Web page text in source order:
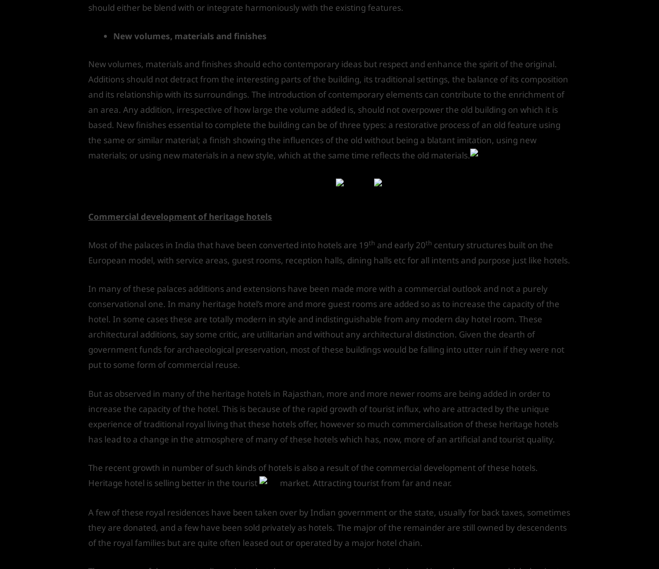
should either be blend with or integrate harmoniously with the existing features.
New volumes, materials and finishes
New volumes, materials and finishes should echo contemporary ideas but respect and enhance the spirit of the original.
Additions should not detract from the interesting parts of the building, its traditional settings, the balance of its composition
and its relationship with its surroundings. The introduction of contemporary elements can contribute to the enrichment of
an area. Any addition, irrespective of how large the volume added is, should not overpower the old building on which it is
based. New finishes essential to complete the building can be of three types: a restorative process of an old feature using
the same or similar material; a finish showing the influences of the old without being a blatant imitation, using new
materials; or using new materials in a new style, which at the same time reflects the old materials.
Commercial development of heritage hotels
Most of the palaces in India that have been converted into hotels are 19th and early 20th century structures built on the
European model, with service areas, guest rooms, reception halls, dining halls etc for all intents and purpose just like hotels.
In many of these palaces additions and extensions have been made more with a commercial outlook and not a purely
conservational one. In many heritage hotel’s more and more guest rooms are added so as to increase the capacity of the
hotel. In some cases these are totally modern in style and indistinguishable from any modern day hotel room. These
architectural additions, say some critic, are utilitarian and without any architectural distinction. Given the dearth of
government funds for archaeological preservation, most of these buildings would be falling into utter ruin if they were not
put to some form of commercial reuse.
But as observed in many of the heritage hotels in Rajasthan, more and more newer rooms are being added in order to
increase the capacity of the hotel. This is because of the rapid growth of tourist influx, who are attracted by the unique
experience of traditional royal living that these hotels offer, however so much commercialisation of these heritage hotels
has lead to a change in the atmosphere of many of these hotels which has, now, more of an artificial and tourist quality.
The recent growth in number of such kinds of hotels is also a result of the commercial development of these hotels.
Heritage hotel is selling better in the tourist
market. Attracting tourist from far and near.
A few of these royal residences have been taken over by Indian government or the state, usually for back taxes, sometimes
they are donated, and a few have been sold privately as hotels. The major of the remainder are still owned by descendents
of the royal families but are quite often leased out or operated by a major hotel chain.